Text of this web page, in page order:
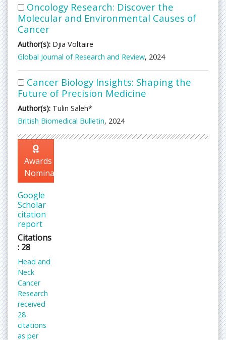
Oncology Research: Discover the
Molecular and Environmental Causes of
Cancer
Author(s): Djia Voltaire
Global Journal of Research and Review, 2024
Cancer Biology Insights: Shaping the
Future of Precision Medicine
Author(s): Tulin Saleh*
British Biomedical Bulletin, 2024
Awards
Nomination
Google
Scholar
citation
report
Citations
: 28
Head and
Neck
Cancer
Research
received
28
citations
as per